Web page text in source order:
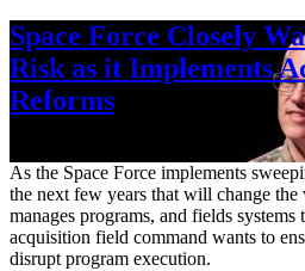
Space Force Closely
Risk as it Implements
Reforms
As the Space Force implements
the next few years that will change the
manages programs, and fields systems
acquisition field command wants to
disrupt program execution.